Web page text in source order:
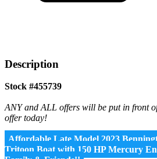
Description
Stock #455739
ANY and ALL offers will be put in front
offer today!
Affordable Late Model 2023
Tritoon Boat with 150 HP Mercury